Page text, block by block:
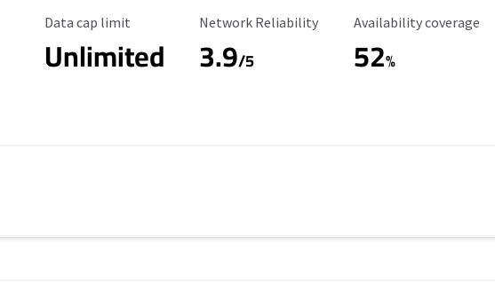
Data Cap Limit
Data cap limit
Unlimited
Reliability Rating
Network Reliability
3.9/5
Availability Coverage
Availability coverage
52%